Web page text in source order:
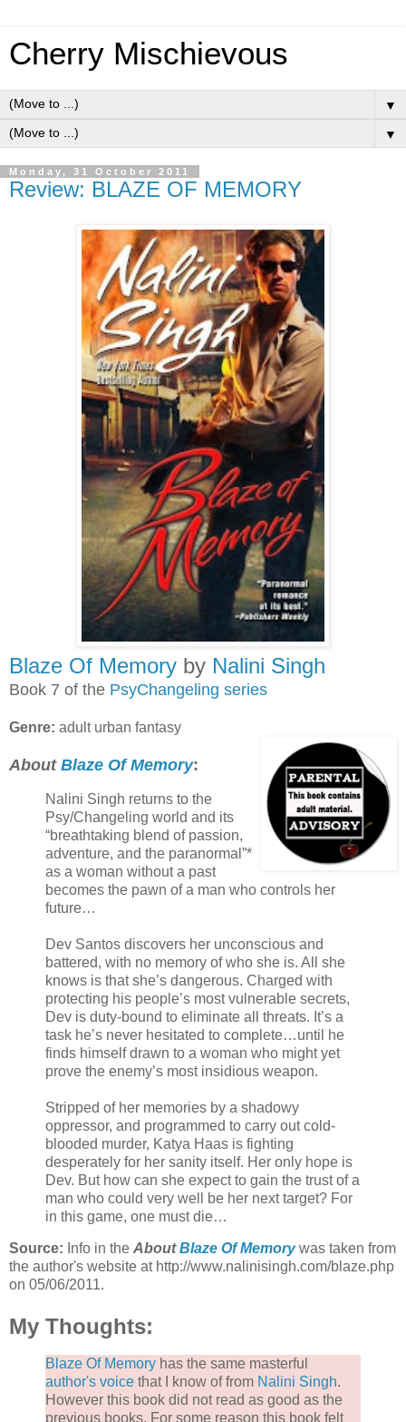
Cherry Mischievous
▼
▼
Monday, 31 October 2011
Review: BLAZE OF MEMORY
Blaze Of Memory by Nalini Singh
Book 7 of the PsyChangeling series
Genre: adult urban fantasy
About Blaze Of Memory:
Nalini Singh returns to the
Psy/Changeling world and its
“breathtaking blend of passion,
adventure, and the paranormal”*
as a woman without a past
becomes the pawn of a man who controls her
future…
Dev Santos discovers her unconscious and
battered, with no memory of who she is. All she
knows is that she’s dangerous. Charged with
protecting his people’s most vulnerable secrets,
Dev is duty-bound to eliminate all threats. It’s a
task he’s never hesitated to complete…until he
finds himself drawn to a woman who might yet
prove the enemy’s most insidious weapon.
Stripped of her memories by a shadowy
oppressor, and programmed to carry out cold-
blooded murder, Katya Haas is fighting
desperately for her sanity itself. Her only hope is
Dev. But how can she expect to gain the trust of a
man who could very well be her next target? For
in this game, one must die…
Source: Info in the AboutBlaze Of Memorywas taken from
the author's website at http://www.nalinisingh.com/blaze.php
on 05/06/2011.
My Thoughts:
Blaze Of Memory has the same masterful
author's voice that I know of from Nalini Singh.
However this book did not read as good as the
previous books. For some reason this book felt